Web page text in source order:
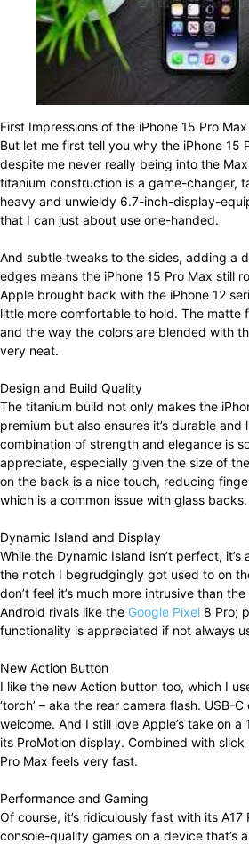
First Impressions of the iPhone 15 Pro Max
But let me first tell you why the iPhone 15
despite me never really being into the
titanium construction is a game-changer,
heavy and unwieldy 6.7-inch-display-
that I can just about use one-handed.
And subtle tweaks to the sides, adding a
edges means the iPhone 15 Pro Max still
Apple brought back with the iPhone 12
little more comfortable to hold. The matte
and the way the colors are blended with
very neat.
Design and Build Quality
The titanium build not only makes the
premium but also ensures it’s durable
combination of strength and elegance is
appreciate, especially given the size of
on the back is a nice touch, reducing
which is a common issue with glass backs.
Dynamic Island and Display
While the Dynamic Island isn’t perfect,
the notch I begrudgingly got used to on
don’t feel it’s much more intrusive than
Android rivals like the Google Pixel 8 Pro;
functionality is appreciated if not always
New Action Button
I like the new Action button too, which I
‘torch’ – aka the rear camera flash. USB-
welcome. And I still love Apple’s take on
its ProMotion display. Combined with
Pro Max feels very fast.
Performance and Gaming
Of course, it’s ridiculously fast with its
console-quality games on a device that’s